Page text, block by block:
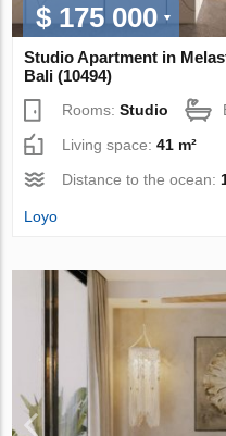
$ 175 000
Studio Apartment in
Bali (10494)
Rooms:Studio
Living space:41 m²
Distance to the ocean:
Loyo